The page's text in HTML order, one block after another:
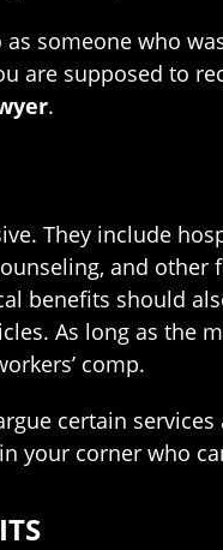
someone who
are supposed to
.
They include
and
benefits should
As long as the
comp.
certain
your corner who